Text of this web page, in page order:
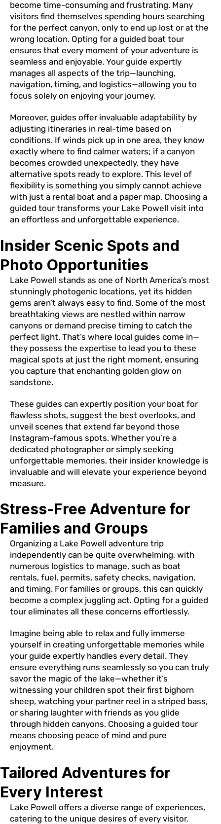
become time-consuming and frustrating. Many
visitors find themselves spending hours searching
for the perfect canyon, only to end up lost or at the
wrong location. Opting for a guided boat tour
ensures that every moment of your adventure is
seamless and enjoyable. Your guide expertly
manages all aspects of the trip—launching,
navigation, timing, and logistics—allowing you to
focus solely on enjoying your journey.
Moreover, guides offer invaluable adaptability by
adjusting itineraries in real-time based on
conditions. If winds pick up in one area, they know
exactly where to find calmer waters; if a canyon
becomes crowded unexpectedly, they have
alternative spots ready to explore. This level of
flexibility is something you simply cannot achieve
with just a rental boat and a paper map. Choosing a
guided tour transforms your Lake Powell visit into
an effortless and unforgettable experience.
Insider Scenic Spots and
Photo Opportunities
Lake Powell stands as one of North America’s most
stunningly photogenic locations, yet its hidden
gems aren’t always easy to find. Some of the most
breathtaking views are nestled within narrow
canyons or demand precise timing to catch the
perfect light. That’s where local guides come in—
they possess the expertise to lead you to these
magical spots at just the right moment, ensuring
you capture that enchanting golden glow on
sandstone.
These guides can expertly position your boat for
flawless shots, suggest the best overlooks, and
unveil scenes that extend far beyond those
Instagram-famous spots. Whether you’re a
dedicated photographer or simply seeking
unforgettable memories, their insider knowledge is
invaluable and will elevate your experience beyond
measure.
Stress-Free Adventure for
Families and Groups
Organizing a Lake Powell adventure trip
independently can be quite overwhelming, with
numerous logistics to manage, such as boat
rentals, fuel, permits, safety checks, navigation,
and timing. For families or groups, this can quickly
become a complex juggling act. Opting for a guided
tour eliminates all these concerns effortlessly.
Imagine being able to relax and fully immerse
yourself in creating unforgettable memories while
your guide expertly handles every detail. They
ensure everything runs seamlessly so you can truly
savor the magic of the lake—whether it’s
witnessing your children spot their first bighorn
sheep, watching your partner reel in a striped bass,
or sharing laughter with friends as you glide
through hidden canyons. Choosing a guided tour
means choosing peace of mind and pure
enjoyment.
Tailored Adventures for
Every Interest
Lake Powell offers a diverse range of experiences,
catering to the unique desires of every visitor.